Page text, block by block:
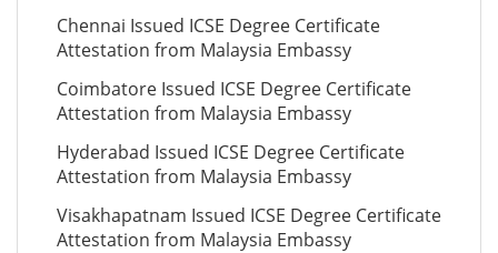
Chennai Issued ICSE Degree Certificate
Attestation from Malaysia Embassy
Coimbatore Issued ICSE Degree Certificate
Attestation from Malaysia Embassy
Hyderabad Issued ICSE Degree Certificate
Attestation from Malaysia Embassy
Visakhapatnam Issued ICSE Degree Certificate
Attestation from Malaysia Embassy